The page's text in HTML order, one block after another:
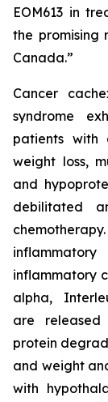
EOM613 in
the promising
Canada.”
Cancer
syndrome
patients with
weight loss,
and
debilitated
inflammatory
alpha,
are
protein
and weight
with